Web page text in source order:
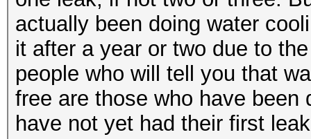
actually been doing water
it after a year or two due to
people who will tell you that
free are those who have
have not yet had their first